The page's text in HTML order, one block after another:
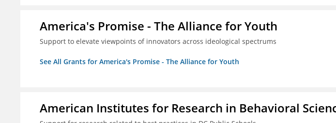
America's Promise - The Alliance for Youth
Support to elevate viewpoints of innovators across ideological spectrums
See All Grants for America's Promise - The Alliance for Youth
American Institutes for Research in Behavioral